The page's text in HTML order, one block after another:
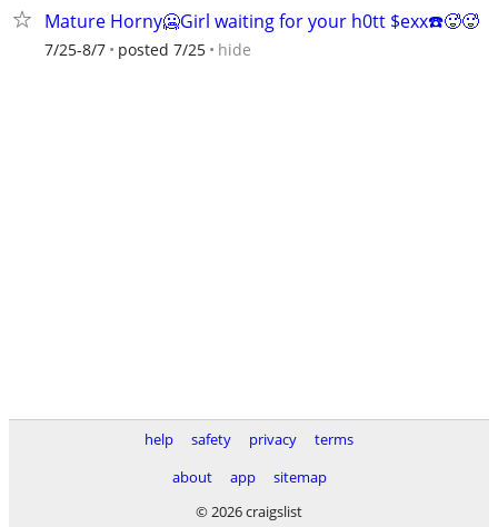
Mature Horny🥶Girl waiting for your h0tt $exx☎️🥵🥵
7/25-8/7 posted 7/25 hide
help safety privacy
terms
about
app
sitemap
© 2026 craigslist